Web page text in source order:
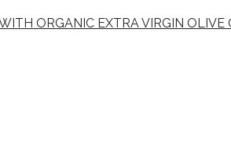
ORGANIC EXTRA VIRGIN